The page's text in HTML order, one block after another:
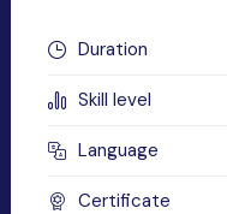
Duration
Skill level
Language
Certificate